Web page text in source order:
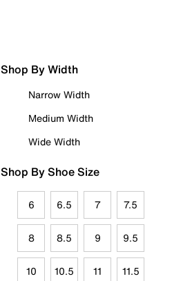
Shop By Width
Narrow Width
Medium Width
Wide Width
Shop By Shoe Size
6 6.5 7 7.5
8 8.5 9 9.5
10 10.5 11 11.5